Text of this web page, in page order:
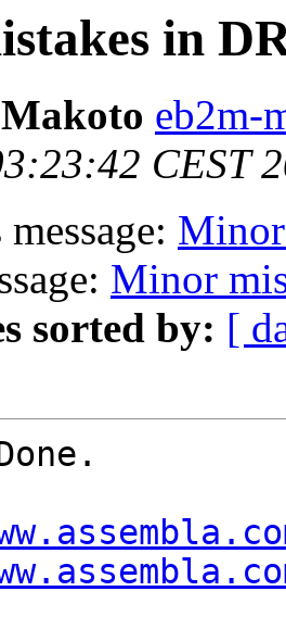
in
eb2m-
CEST
Minor
sorted by: [